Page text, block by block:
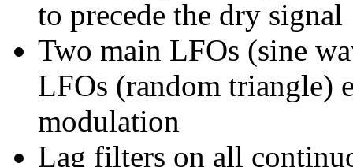
to precede the dry signal
Two main LFOs (sine
LFOs (random triangle)
modulation
Lag filters on all